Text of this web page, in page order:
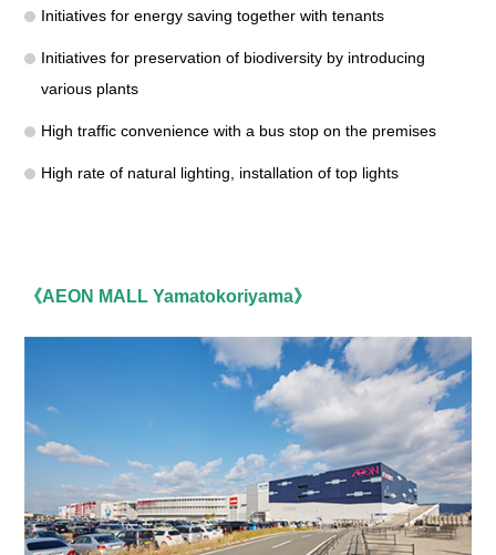
Initiatives for energy saving together with tenants
Initiatives for preservation of biodiversity by introducing
various plants
High traffic convenience with a bus stop on the premises
High rate of natural lighting, installation of top lights
《AEON MALL Yamatokoriyama》